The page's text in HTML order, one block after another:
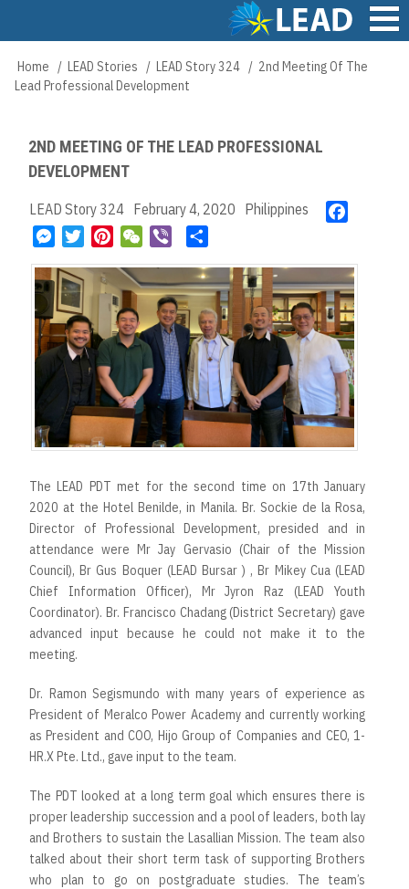
content
Main
navigation
Breadcrumb
Home LEAD Stories LEAD Story 324
2nd Meeting Of The
Lead Professional Development
2ND MEETING OF THE LEAD PROFESSIONAL
DEVELOPMENT
LEAD Story 324 February 4, 2020 Philippines
e
b
o
o
k
M
s
s
e
n
g
t
e
t
e
r
s
t
W
C
h
a
t
e
r
a
r
e
The LEAD PDT met for the second time on 17th January
2020 at the Hotel Benilde, in Manila. Br. Sockie de la Rosa,
Director of Professional Development, presided and in
attendance were Mr Jay Gervasio (Chair of the Mission
Council), Br Gus Boquer (LEAD Bursar ) , Br Mikey Cua (LEAD
Chief Information Officer), Mr Jyron Raz (LEAD Youth
Coordinator). Br. Francisco Chadang (District Secretary) gave
advanced input because he could not make it to the
meeting.
Dr. Ramon Segismundo with many years of experience as
President of Meralco Power Academy and currently working
as President and COO, Hijo Group of Companies and CEO, 1-
HR.X Pte. Ltd., gave input to the team.
The PDT looked at a long term goal which ensures there is
proper leadership succession and a pool of leaders, both lay
and Brothers to sustain the Lasallian Mission. The team also
talked about their short term task of supporting Brothers
who plan to go on postgraduate studies. The team’s